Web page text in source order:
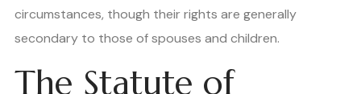
circumstances, though their rights are generally
secondary to those of spouses and children.
The Statute of